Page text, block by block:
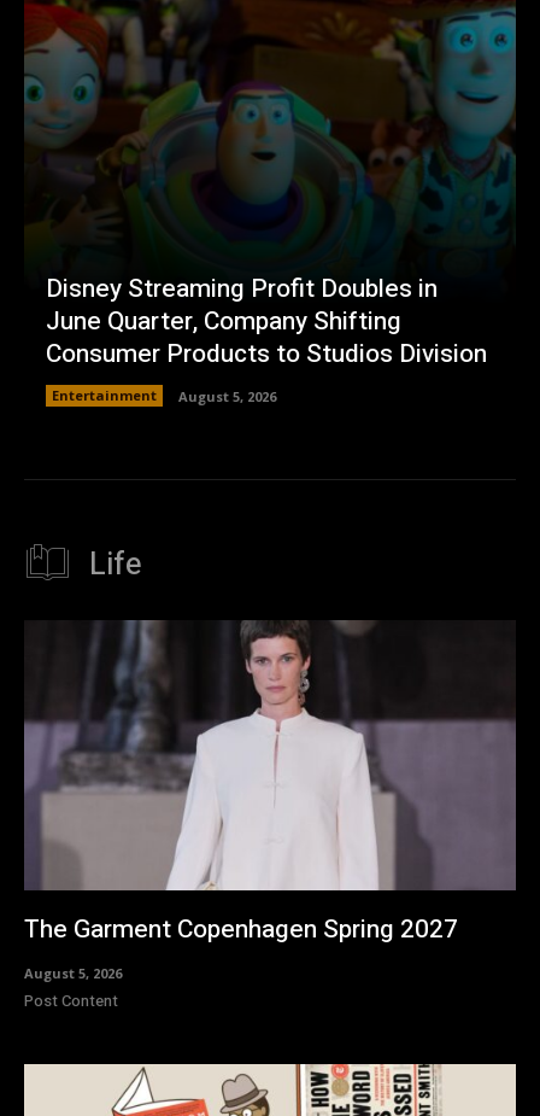
Disney Streaming Profit Doubles in
June Quarter, Company Shifting
Consumer Products to Studios Division
Entertainment August 5, 2026
Life
The Garment Copenhagen Spring 2027
August 5, 2026
Post Content